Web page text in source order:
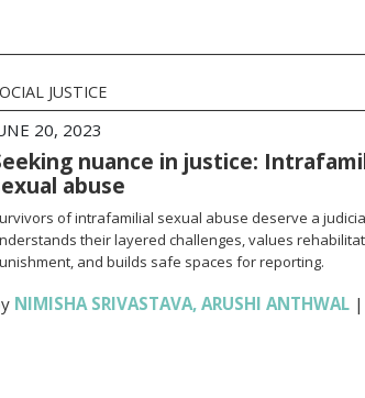
JUSTICE
20, 2023
nuance in justice:
abuse
of intrafamilial sexual abuse deserve a
their layered challenges, values
and builds safe spaces for reporting.
NIMISHA SRIVASTAVA, ARUSHI ANTHWAL|